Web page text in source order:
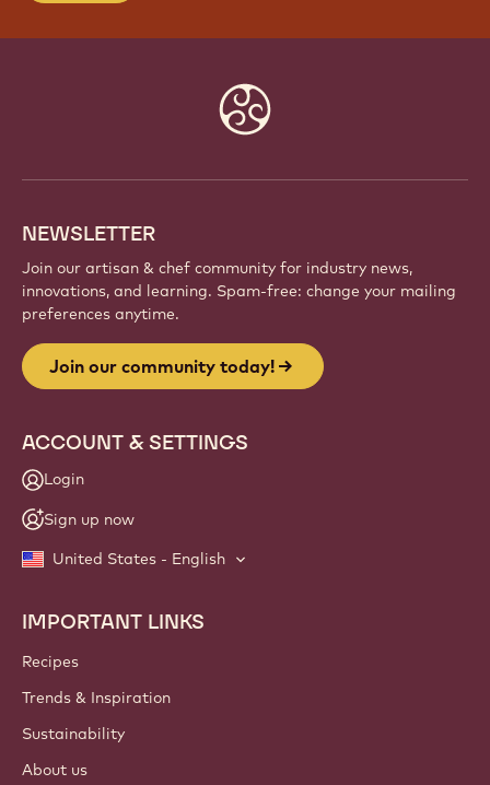
NEWSLETTER
Join our artisan & chef community for industry news,
innovations, and learning. Spam-free: change your mailing
preferences anytime.
Join our community today!
ACCOUNT & SETTINGS
Login
Sign up now
United States - English
Footer
Callebaut
IMPORTANT LINKS
Recipes
Trends & Inspiration
Sustainability
About us